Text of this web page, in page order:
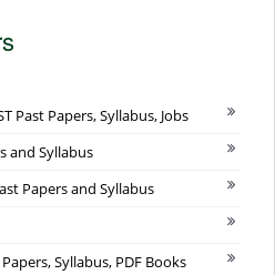
Past Papers, Syllabus, Jobs
and Syllabus
Papers and Syllabus
Syllabus, PDF Books